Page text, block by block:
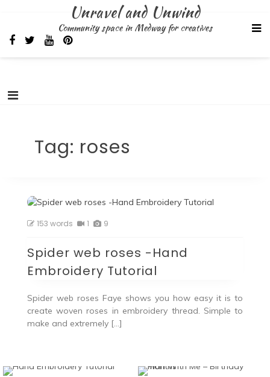
Unravel and Unwind
Community space in Medway for creatives
Tag: roses
153 words 1 9
Spider web roses -Hand
Embroidery Tutorial
Spider web roses Faye shows you how easy it is to
create woven roses in embroidery thread. Simple to
make and extremely […]